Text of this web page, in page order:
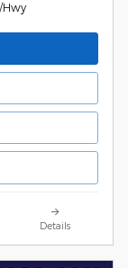
Hwy
Details